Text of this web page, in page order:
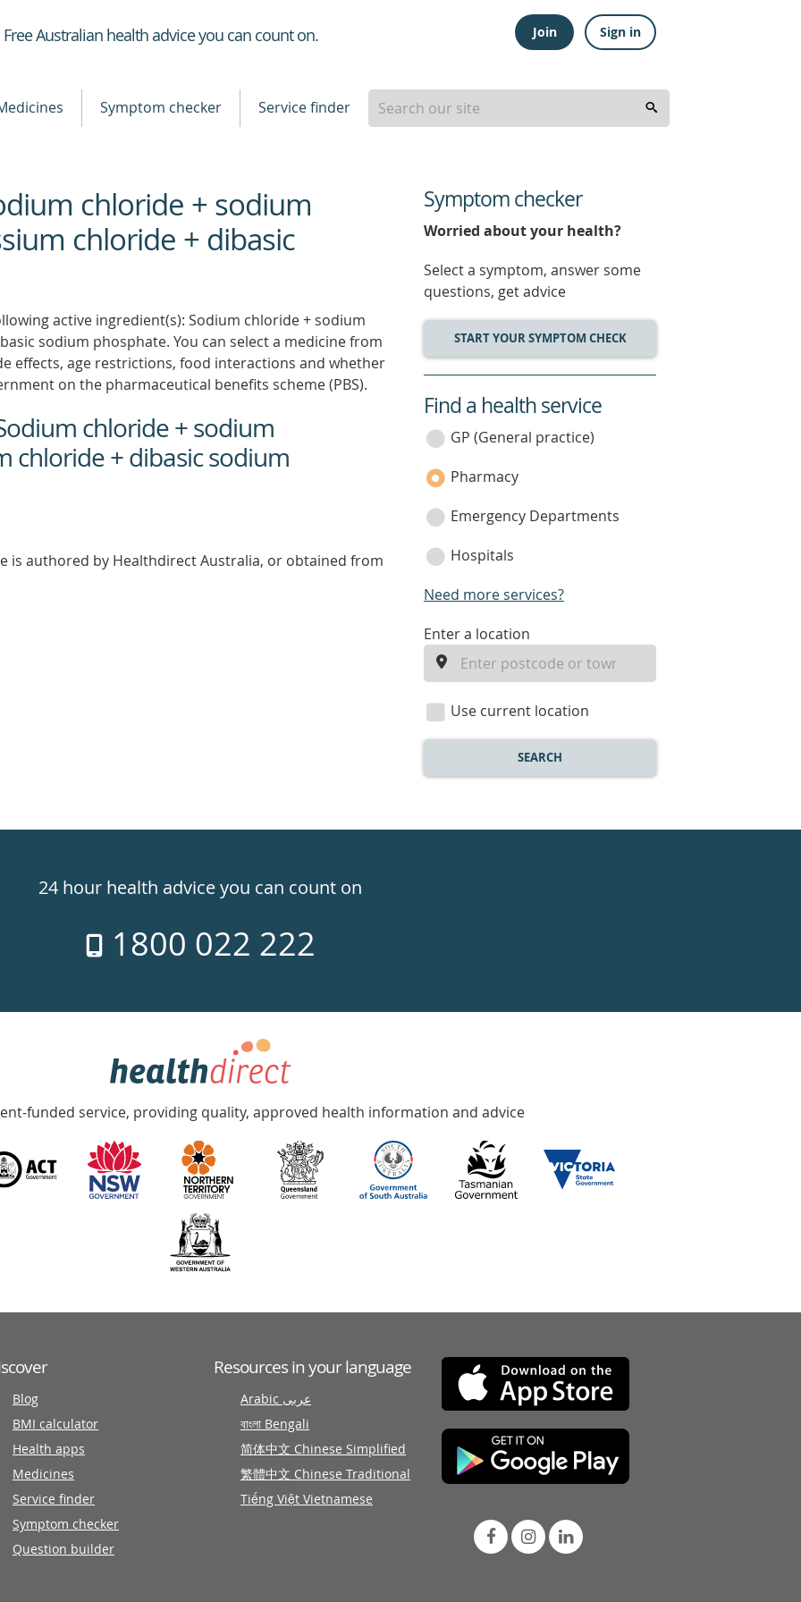
Healthdirect
Free Australian health advice you can count on. Join Sign in
Symptom checker Service finder
chloride + sodium
chloride + dibasic
active ingredient(s): Sodium chloride + sodium
sodium phosphate. You can select a medicine from
effects, age restrictions, food interactions and whether
on the pharmaceutical benefits scheme (PBS).
chloride + sodium
chloride + dibasic sodium
is authored by Healthdirect Australia, or obtained from
Symptom checker
Worried about your health?
Select a symptom, answer some
questions, get advice
START YOUR SYMPTOM CHECK
service
category
Find a health service
GP (General practice)
Pharmacy
Emergency Departments
Hospitals
Need more services?
enter
location
Enter a location
Use current location
SEARCH
24 hour health advice you can count on
1800 022 222
funded service, providing quality, approved health information and advice
Blog
BMI calculator
Health apps
Medicines
Service finder
Symptom checker
Question builder
Resources in your language
Arabic عربى
বাংলা Bengali
简体中文 Chinese Simplified
繁體中文 Chinese Traditional
Tiếng Việt Vietnamese